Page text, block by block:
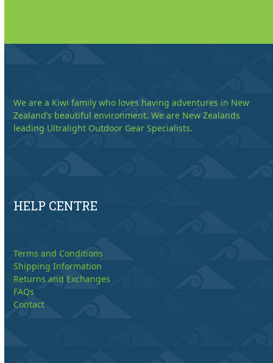
We are a Kiwi family who loves having adventures in New
Zealand’s beautiful environment. We are New Zealands
leading Ultralight Outdoor Gear Specialists.
HELP CENTRE
Terms and Conditions
Shipping Information
Returns and Exchanges
FAQs
Contact